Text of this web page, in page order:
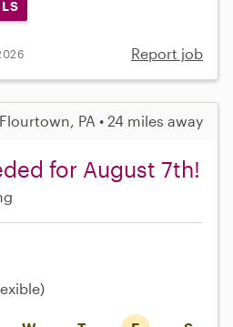
Report job
Flourtown, PA • 24 miles away
for August 7th!